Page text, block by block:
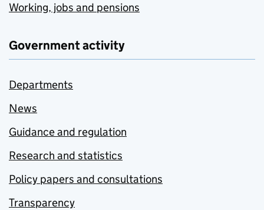
Working, jobs and pensions
Government activity
Departments
News
Guidance and regulation
Research and statistics
Policy papers and consultations
Transparency